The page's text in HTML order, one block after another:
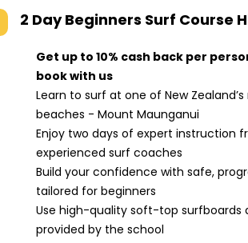
2 Day Beginners Surf Course
Get up to 10% cash back per
book with us
Learn to surf at one of New
beaches - Mount Maunganui
Enjoy two days of expert instruction
experienced surf coaches
Build your confidence with safe,
tailored for beginners
Use high-quality soft-top surfboards
provided by the school